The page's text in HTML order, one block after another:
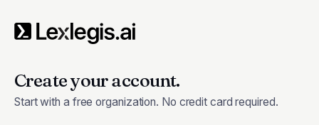
Create your account.
Start with a free organization. No credit card required.